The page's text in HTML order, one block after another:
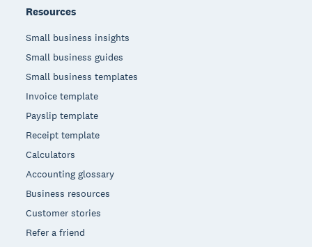
Resources
Small business insights
Small business guides
Small business templates
Invoice template
Payslip template
Receipt template
Calculators
Accounting glossary
Business resources
Customer stories
Refer a friend